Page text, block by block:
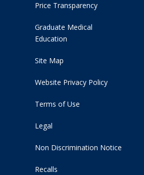
Price Transparency
Graduate Medical
Education
Site Map
Website Privacy Policy
Terms of Use
Legal
Non Discrimination Notice
Recalls